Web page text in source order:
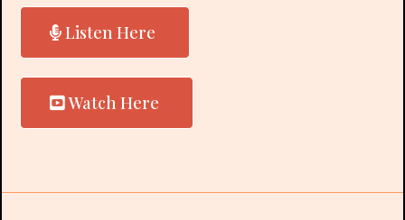
Listen Here
Watch Here